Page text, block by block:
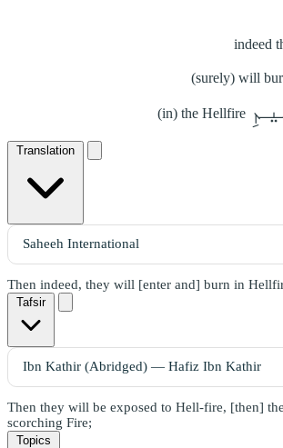
indeed
(surely) will
(in) the Hellfire
Translation
Then indeed, they will [enter and] burn in
Tafsir
Then they will be exposed to Hell-fire, [then]
scorching Fire;
Topics